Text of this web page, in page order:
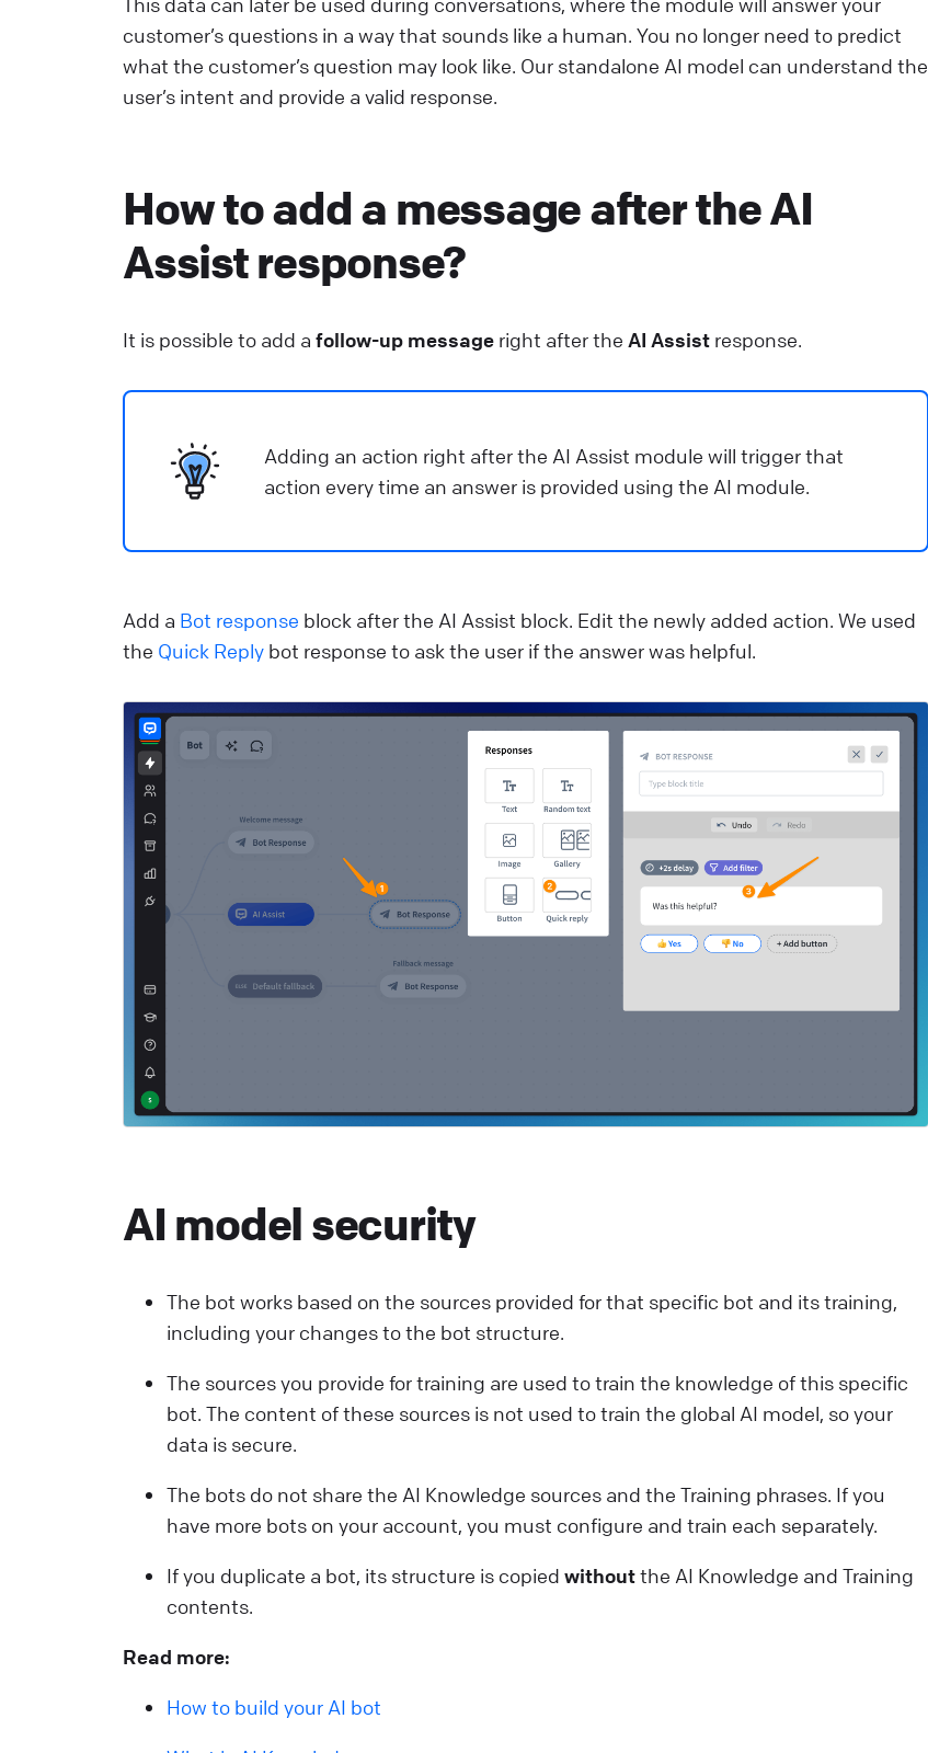
customer’s questions in a way that sounds like a human. You no longer need to predict
what the customer’s question may look like. Our standalone AI model can understand the
user’s intent and provide a valid response.
How to add a message after the AI
Assist response?
It is possible to add a follow-up message right after the AI Assist response.
Adding an action right after the AI Assist module will trigger that
action every time an answer is provided using the AI module.
Add a Bot response block after the AI Assist block. Edit the newly added action. We used
the Quick Reply bot response to ask the user if the answer was helpful.
AI model security
The bot works based on the sources provided for that specific bot and its training,
including your changes to the bot structure.
The sources you provide for training are used to train the knowledge of this specific
bot. The content of these sources is not used to train the global AI model, so your
data is secure.
The bots do not share the AI Knowledge sources and the Training phrases. If you
have more bots on your account, you must configure and train each separately.
If you duplicate a bot, its structure is copied withoutthe AI Knowledge and Training
contents.
Read more:
How to build your AI bot